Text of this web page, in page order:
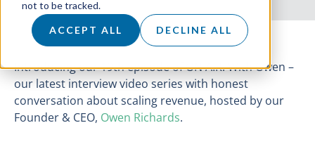
not to be tracked.
ACCEPT ALL DECLINE ALL
Introducing our 19th episode of ON AIR: With Owen –
our latest interview video series with honest
conversation about scaling revenue, hosted by our
Founder & CEO, Owen Richards.